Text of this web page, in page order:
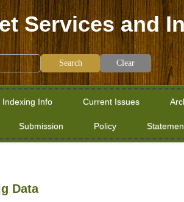
Services and
Clear
Indexing Info Current Issues
Submission Policy
Data